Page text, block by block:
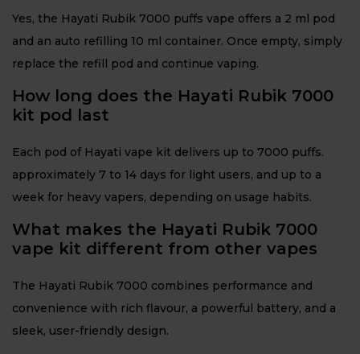
Yes, the Hayati Rubik 7000 puffs vape offers a 2 ml pod
and an auto refilling 10 ml container. Once empty, simply
replace the refill pod and continue vaping.
How long does the Hayati Rubik 7000
kit pod last
Each pod of Hayati vape kit delivers up to 7000 puffs.
approximately 7 to 14 days for light users, and up to a
week for heavy vapers, depending on usage habits.
What makes the Hayati Rubik 7000
vape kit different from other vapes
The Hayati Rubik 7000 combines performance and
convenience with rich flavour, a powerful battery, and a
sleek, user-friendly design.